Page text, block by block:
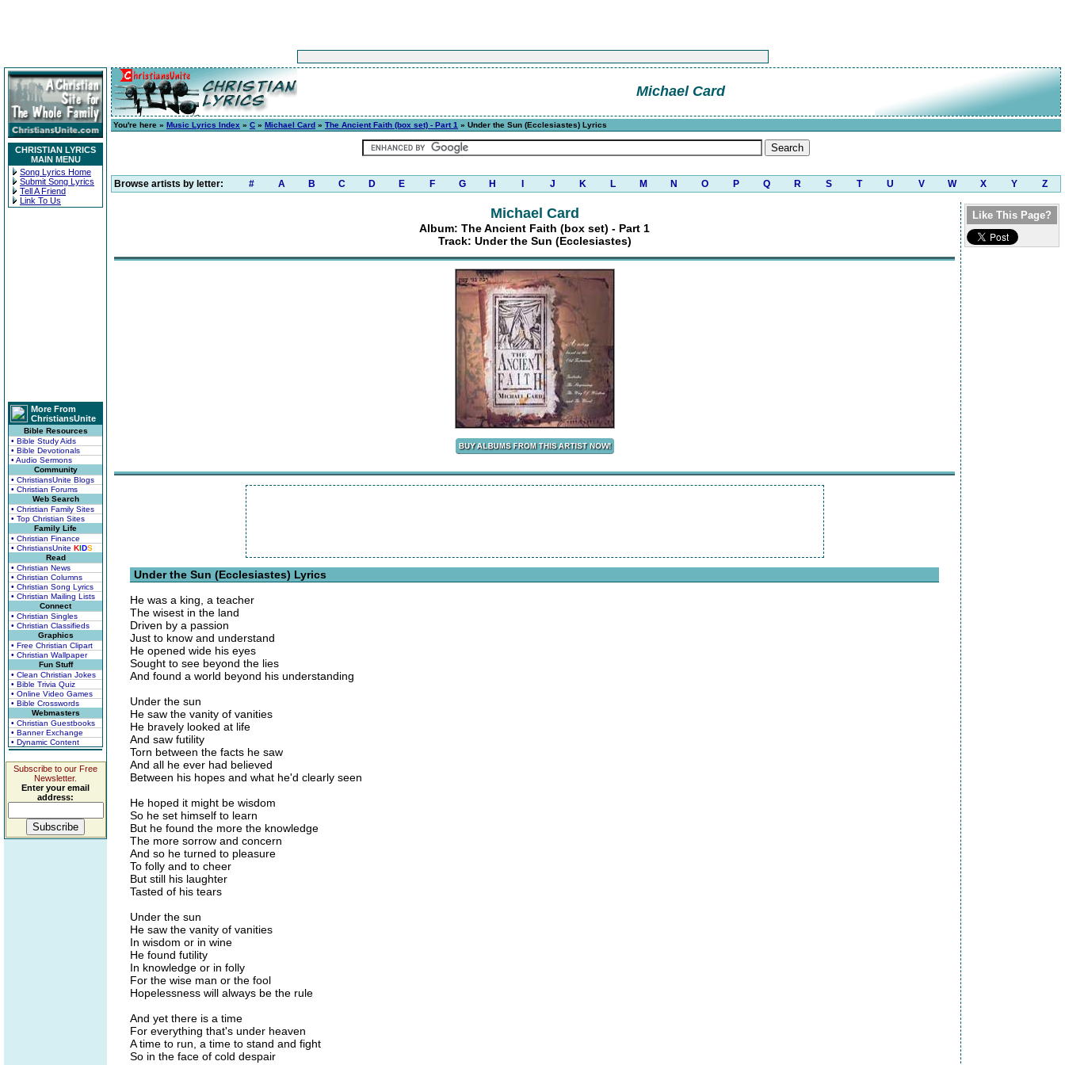
CHRISTIAN LYRICS
MAIN MENU
Song Lyrics Home
Submit Song Lyrics
Tell A Friend
Link To Us
More From
ChristiansUnite
Bible Resources
• Bible Study Aids
• Bible Devotionals
• Audio Sermons
Community
• ChristiansUnite Blogs
• Christian Forums
Web Search
• Christian Family Sites
• Top Christian Sites
Family Life
• Christian Finance
• ChristiansUnite KIDS
Read
• Christian News
• Christian Columns
• Christian Song Lyrics
• Christian Mailing Lists
Connect
• Christian Singles
• Christian Classifieds
Graphics
• Free Christian Clipart
• Christian Wallpaper
Fun Stuff
• Clean Christian Jokes
• Bible Trivia Quiz
• Online Video Games
• Bible Crosswords
Webmasters
• Christian Guestbooks
• Banner Exchange
• Dynamic Content
Subscribe to our Free
Newsletter.
Enter your email
address:
Michael Card
You're here » Music Lyrics Index » C » Michael Card » The Ancient Faith (box set) - Part 1 » Under the Sun (Ecclesiastes) Lyrics
Browse artists by letter: # A B C D E F G H J K L M N O P Q R S T U V W X Y Z
Michael Card
Album: The Ancient Faith (box set) - Part 1
Track: Under the Sun (Ecclesiastes)
Under the Sun (Ecclesiastes) Lyrics
He was a king, a teacher
The wisest in the land
Driven by a passion
Just to know and understand
He opened wide his eyes
Sought to see beyond the lies
And found a world beyond his understanding
Under the sun
He saw the vanity of vanities
He bravely looked at life
And saw futility
Torn between the facts he saw
And all he ever had believed
Between his hopes and what he'd clearly seen
He hoped it might be wisdom
So he set himself to learn
But he found the more the knowledge
The more sorrow and concern
And so he turned to pleasure
To folly and to cheer
But still his laughter
Tasted of his tears
Under the sun
He saw the vanity of vanities
In wisdom or in wine
He found futility
In knowledge or in folly
For the wise man or the fool
Hopelessness will always be the rule
And yet there is a time
For everything that's under heaven
A time to run, a time to stand and fight
So in the face of cold despair
Like This Page?